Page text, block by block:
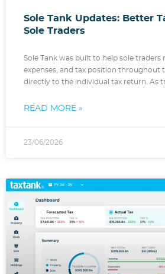
Sole Tank Updates: Better
Sole Traders
Sole Tank was built to help sole traders
expenses, and tax position throughout
directly to the individual tax return. As
READ MORE »
23/06/2026